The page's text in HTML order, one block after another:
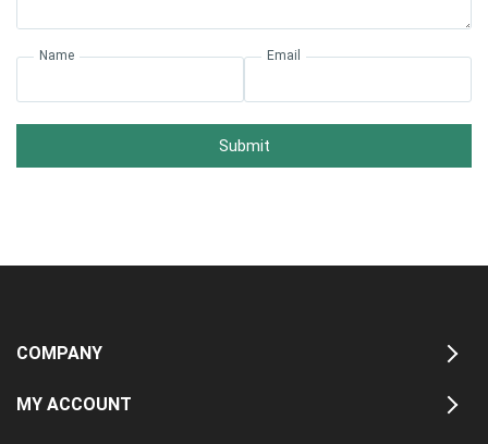
Name Email
Submit
COMPANY
MY ACCOUNT